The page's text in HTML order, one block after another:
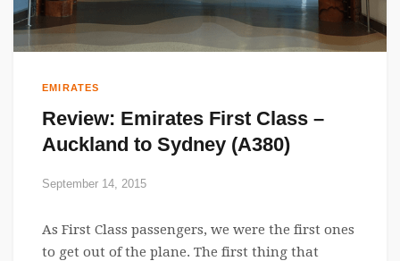
EMIRATES
Review: Emirates First Class –
Auckland to Sydney (A380)
September 14, 2015
As First Class passengers, we were the first ones
to get out of the plane. The first thing that